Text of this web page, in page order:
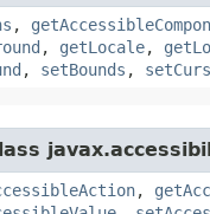
,
, getLocale,
, setBounds ,
,